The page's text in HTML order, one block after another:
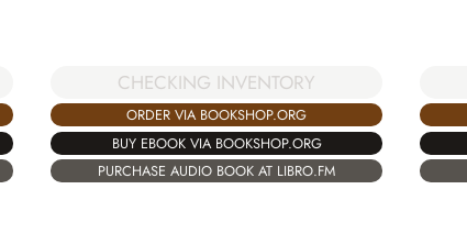
CHECKING INVENTORY
ORDER VIA BOOKSHOP.ORG
BUY EBOOK VIA BOOKSHOP.ORG
PURCHASE AUDIO BOOK AT LIBRO.FM